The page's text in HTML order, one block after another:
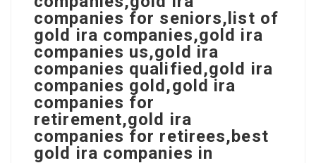
companies for seniors,list of
gold ira companies,gold ira
companies us,gold ira
companies qualified,gold ira
companies gold,gold ira
companies for
retirement,gold ira
companies for retirees,best
gold ira companies in